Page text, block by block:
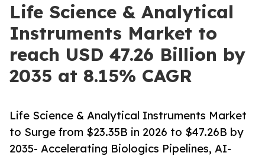
Life Science & Analytical
Instruments Market to
reach USD 47.26 Billion by
2035 at 8.15% CAGR
Life Science & Analytical Instruments Market
to Surge from $23.35B in 2026 to $47.26B by
2035- Accelerating Biologics Pipelines, AI-